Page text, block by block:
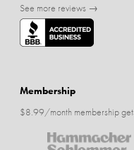
See more reviews →
Membership
$8.99/month membership